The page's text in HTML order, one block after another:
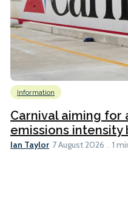
Information
Carnival aiming for
emissions intensity
Ian Taylor 7 August 2026 1